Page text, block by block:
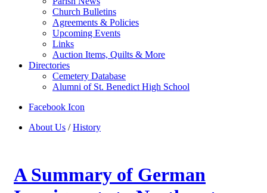
Church Bulletins
Agreements & Policies
Upcoming Events
Links
Auction Items, Quilts & More
Directories
Cemetery Database
Alumni of St. Benedict High School
Facebook Icon
About Us /History
A Summary of German